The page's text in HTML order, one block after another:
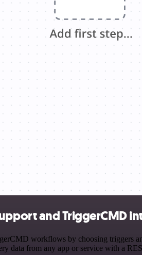
and TriggerCMD
workflows by choosing triggers
data from any app or service with a